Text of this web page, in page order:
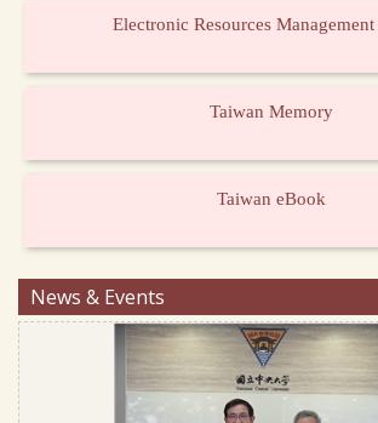
Electronic Resources
Taiwan Memory
Taiwan eBook
News & Events